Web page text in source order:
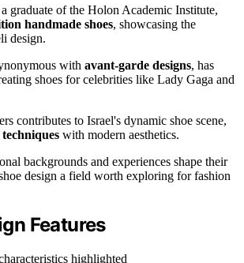
graduate of the Holon Academic Institute,
handmade shoes, showcasing the
design.
with avant-garde designs, has
shoes for celebrities like Lady Gaga and
contributes to Israel's dynamic shoe scene,
with modern aesthetics.
backgrounds and experiences shape their
design a field worth exploring for fashion
Features